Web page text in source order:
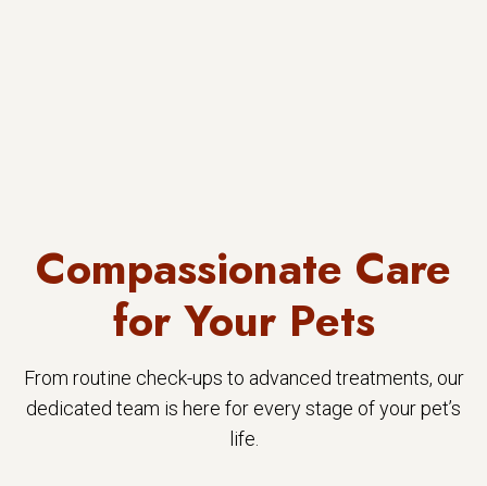
Compassionate Care
for Your Pets
From routine check-ups to advanced treatments, our
dedicated team is here for every stage of your pet’s
life.